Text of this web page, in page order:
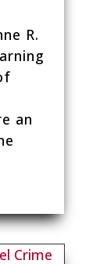
R.
an